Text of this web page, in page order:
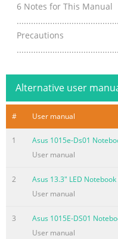
6 Notes for This Manual
Precautions
Summary of the
Button
4: Using the Notebook
Alternative user
# User manual
1
Asus 1015e-Ds01
User manual
2
Asus 13.3" LED Notebook
User manual
3
Asus 1015E-DS01
User manual